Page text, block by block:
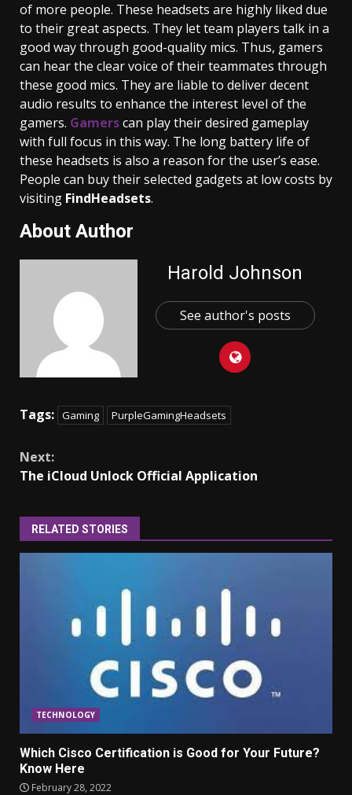
of more people. These headsets are highly liked due
to their great aspects. They let team players talk in a
good way through good-quality mics. Thus, gamers
can hear the clear voice of their teammates through
these good mics. They are liable to deliver decent
audio results to enhance the interest level of the
gamers. Gamerscan play their desired gameplay
with full focus in this way. The long battery life of
these headsets is also a reason for the user’s ease.
People can buy their selected gadgets at low costs by
visiting FindHeadsets.
About Author
Harold Johnson
See author's posts
Tags: Gaming PurpleGamingHeadsets
Continue
Reading
Next:
The iCloud Unlock Official Application
RELATED STORIES
TECHNOLOGY
Which Cisco Certification is Good for Your Future?
Know Here
February 28, 2022